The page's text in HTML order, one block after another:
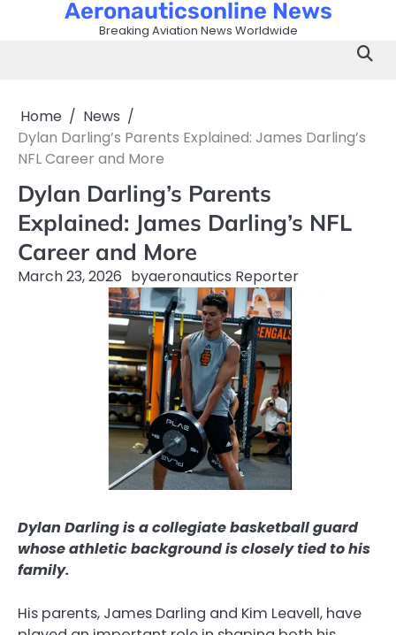
Aeronauticsonline News
Breaking Aviation News Worldwide
Home
News
Dylan Darling’s Parents Explained: James Darling’s
NFL Career and More
Dylan Darling’s Parents
Explained: James Darling’s NFL
Career and More
March 23, 2026 byaeronautics Reporter
Dylan Darling is a collegiate basketball guard
whose athletic background is closely tied to his
family.
His parents, James Darling and Kim Leavell, have